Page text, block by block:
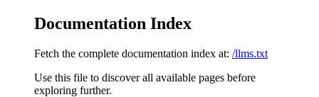
Documentation Index
Fetch the complete documentation index at: /llms.txt
Use this file to discover all available pages before
exploring further.